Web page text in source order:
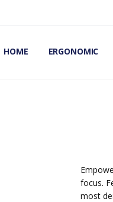
HOME ERGONOMIC
TERMS AND CONDITIONS
RETURNS AND REFUNDS
PRIVACY POLICY
EXPERT’S GUIDE TO
ERGONOMIC CHAIRS FAQS
OUR BEST ERGONOMIC
BLOG
EXPRESS SHIPPING FINISHES
CONTACT OFFICE SEATING
focus.
most